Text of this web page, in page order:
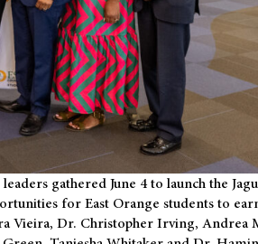
gathered June 4 to launch the
for East Orange students to
Vieira, Dr. Christopher Irving, Andrea